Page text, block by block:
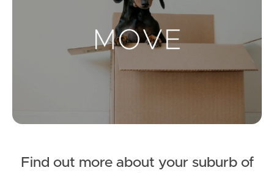
Landlords & Tenants
Leased Properties
Find out more about your suburb of